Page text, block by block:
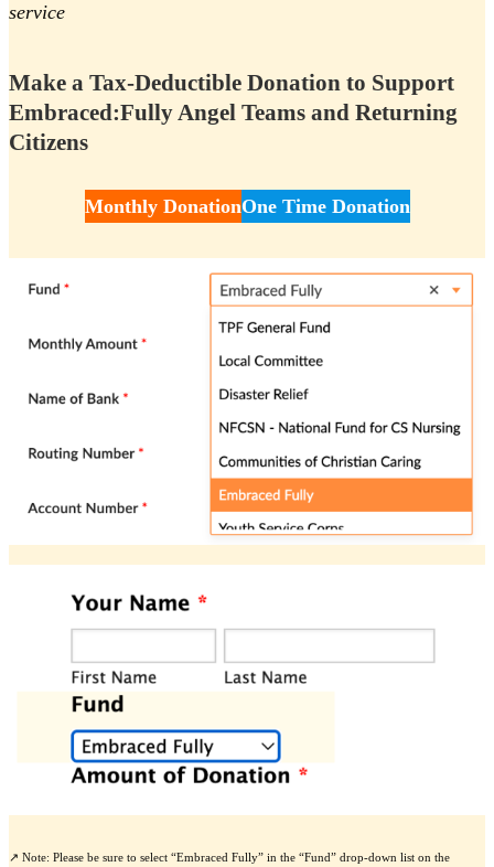
service
Make a Tax-Deductible Donation to Support
Embraced:Fully Angel Teams and Returning
Citizens
Monthly DonationOne Time Donation
↗️ Note: Please be sure to select “Embraced Fully” in the “Fund” drop-down list on the